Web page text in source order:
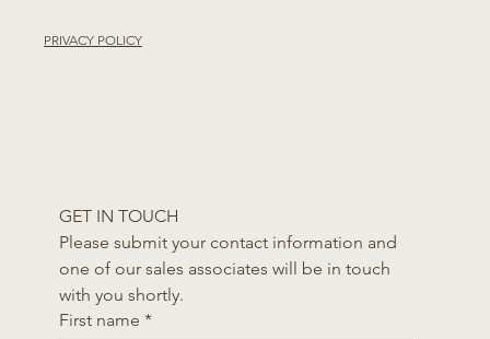
GET IN TOUCH
Please submit your contact information and
one of our sales associates will be in touch
with you shortly.
First name *
PRIVACY POLICY